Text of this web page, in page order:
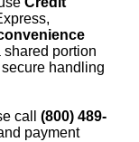
portion
handling
call (800) 489-
payment